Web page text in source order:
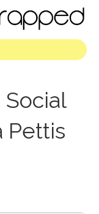
Pettis